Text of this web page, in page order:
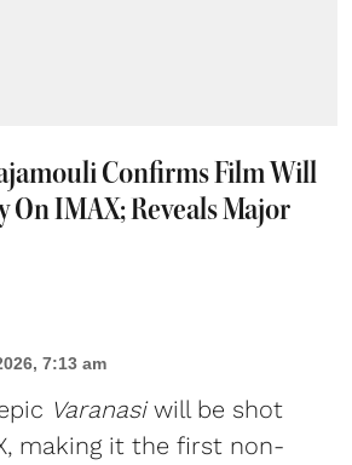
Confirms Film Will
On IMAX; Reveals Major
7:13 am
Varanasiwill be shot
making it the first non-